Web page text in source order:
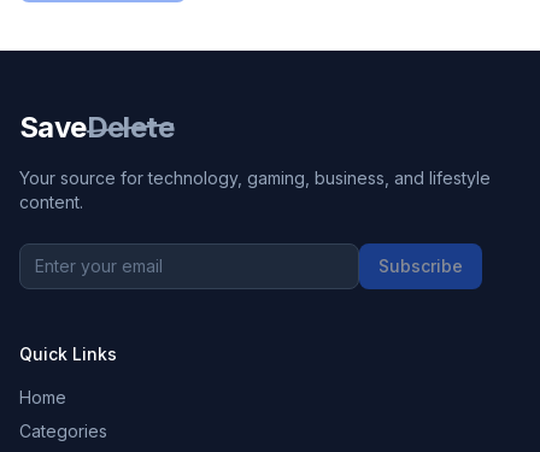
SaveDelete
Your source for technology, gaming, business, and lifestyle
content.
Subscribe
Quick Links
Home
Categories